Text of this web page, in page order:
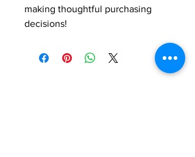
making thoughtful purchasing
decisions!